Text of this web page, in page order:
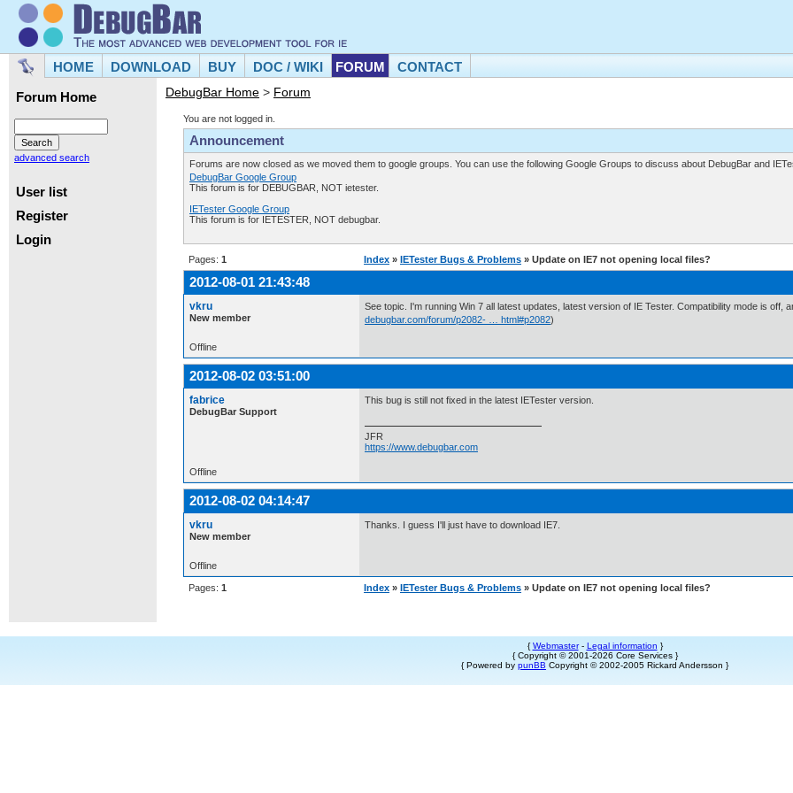
HOME DOWNLOAD BUY DOC / WIKI FORUM CONTACT
Forum Home
advanced search
User list
Register
Login
DebugBar Home > Forum
You are not logged in.
Announcement
Forums are now closed as we moved them to google groups. You can use the following Google Groups to discuss about DebugBar and
DebugBar Google Group
This forum is for DEBUGBAR, NOT ietester.
IETester Google Group
This forum is for IETESTER, NOT debugbar.
Pages: 1 Index » IETester Bugs & Problems » Update on IE7 not opening local files?
2012-08-01 21:43:48
vkru
New member
See topic. I'm running Win 7 all latest updates, latest version of IE Tester. Compatibility mode is off,
debugbar.com/forum/p2082- … html#p2082)
Offline
2012-08-02 03:51:00
fabrice
DebugBar Support
This bug is still not fixed in the latest IETester version.
JFR
https://www.debugbar.com
Offline
2012-08-02 04:14:47
vkru
New member
Thanks. I guess I'll just have to download IE7.
Offline
Pages: 1 Index » IETester Bugs & Problems » Update on IE7 not opening local files?
{Webmaster- Legal information }
{ Copyright © 2001-2026 Core Services }
{ Powered by punBB Copyright © 2002-2005 Rickard Andersson }